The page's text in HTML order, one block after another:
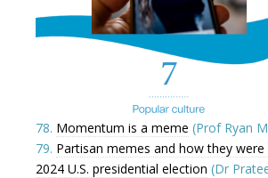
78. Momentum is a meme (Prof Ryan
79. Partisan memes and how they were
2024 U.S. presidential election (Dr